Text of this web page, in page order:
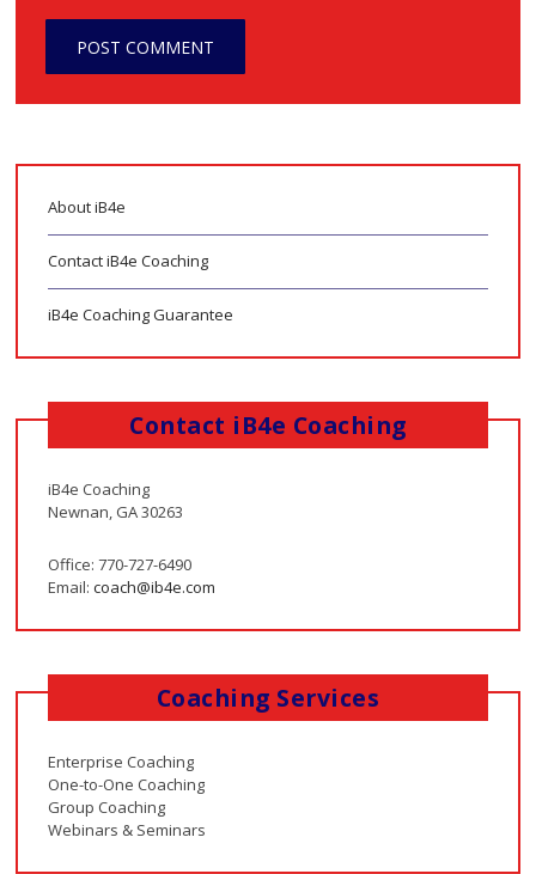
About iB4e
Contact iB4e Coaching
iB4e Coaching Guarantee
Contact iB4e Coaching
iB4e Coaching
Newnan, GA 30263
Office: 770-727-6490
Email:coach@ib4e.com
Coaching Services
Enterprise Coaching
One-to-One Coaching
Group Coaching
Webinars & Seminars